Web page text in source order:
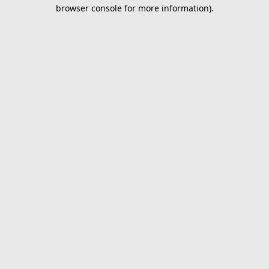
browser console for more information).